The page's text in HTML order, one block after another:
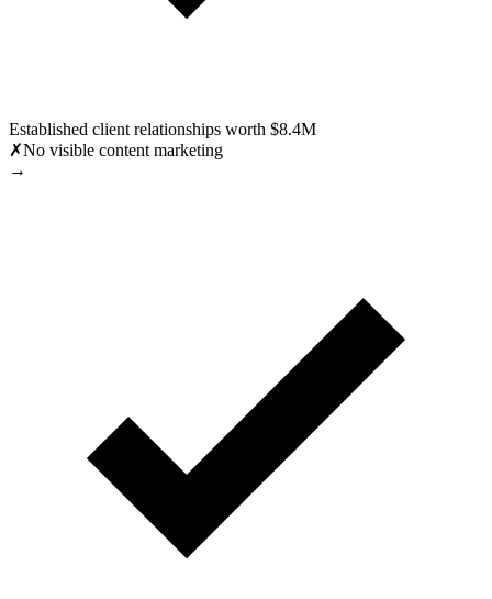
Established client relationships worth $8.4M
✗No visible content marketing
→